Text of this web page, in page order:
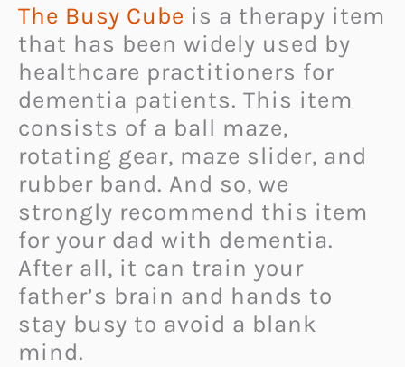
The Busy Cube is a therapy item
that has been widely used by
healthcare practitioners for
dementia patients. This item
consists of a ball maze,
rotating gear, maze slider, and
rubber band. And so, we
strongly recommend this item
for your dad with dementia.
After all, it can train your
father’s brain and hands to
stay busy to avoid a blank
mind.